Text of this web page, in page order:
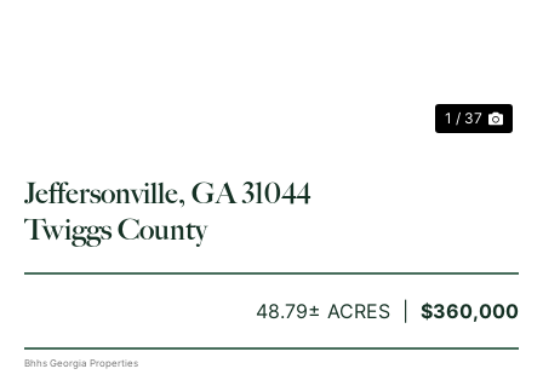
1 / 37
$360,000
48.79± ACRES
Jeffersonville, GA 31044
Twiggs County
Bhhs Georgia Properties